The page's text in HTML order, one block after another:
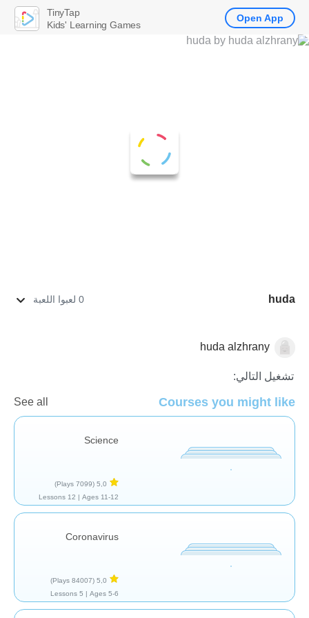
huda 0 لعبوا اللعبة
الأحياءhuda alzhrany
تشغيل التالي:
Courses you might like
See all
Science
5,0
(7099 Plays)
Ages 11-12 |
12 Lessons
Coronavirus
5,0
(84007 Plays)
Ages 5-6 |
5 Lessons
TinyTap
Kids' Learning Games
Open App